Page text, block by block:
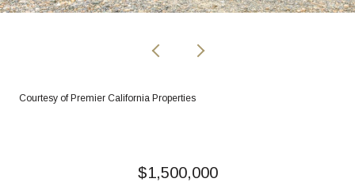
Courtesy of Premier California Properties
$1,500,000